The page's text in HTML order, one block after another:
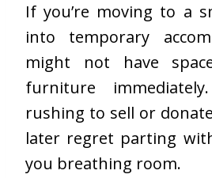
If you’re moving to a
into temporary
might not have
furniture
rushing to sell or
later regret parting
you breathing room.